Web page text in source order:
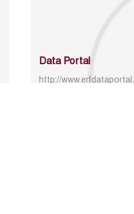
Data Portal
http://